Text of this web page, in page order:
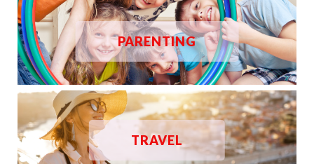
PARENTING
TRAVEL